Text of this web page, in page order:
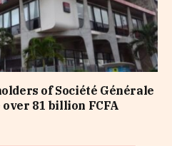
of Société Générale
81 billion FCFA